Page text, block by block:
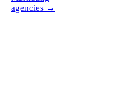
agencies →